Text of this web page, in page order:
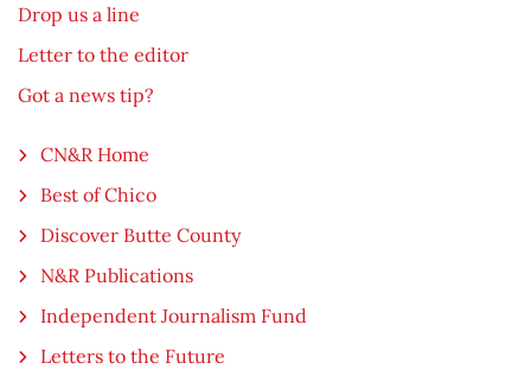
Drop us a line
Letter to the editor
Got a news tip?
CN&R Home
Best of Chico
Discover Butte County
N&R Publications
Independent Journalism Fund
Letters to the Future